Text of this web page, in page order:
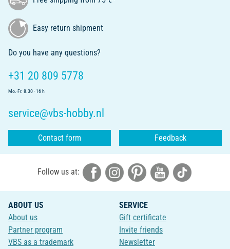
Easy return shipment
Do you have any questions?
+31 20 809 5778
Mo.-Fr. 8.30 - 16 h
service@vbs-hobby.nl
Contact form Feedback
Follow us at:
ABOUT US
About us
Partner program
VBS as a trademark
SERVICE
Gift certificate
Invite friends
Newsletter